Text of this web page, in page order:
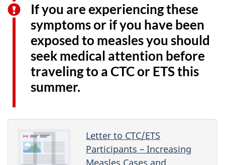
If you are experiencing these
symptoms or if you have been
exposed to measles you should
seek medical attention before
traveling to a CTC or ETS this
summer.
Letter to CTC/ETS
Participants – Increasing
Measles Cases and